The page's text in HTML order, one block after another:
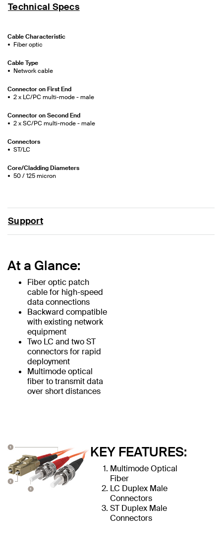
Technical Specs
Cable Characteristic
Fiber optic
Cable Type
Network cable
Connector on First End
2 x LC/PC multi-mode - male
Connector on Second End
2 x SC/PC multi-mode - male
Connectors
ST/LC
Core/Cladding Diameters
50 / 125 micron
Support
At a Glance:
Fiber optic patch
cable for high-speed
data connections
Backward compatible
with existing network
equipment
Two LC and two ST
connectors for rapid
deployment
Multimode optical
fiber to transmit data
over short distances
KEY FEATURES:
Multimode Optical
Fiber
LC Duplex Male
Connectors
ST Duplex Male
Connectors